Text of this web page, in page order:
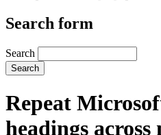
Search form
Search
Repeat
headings